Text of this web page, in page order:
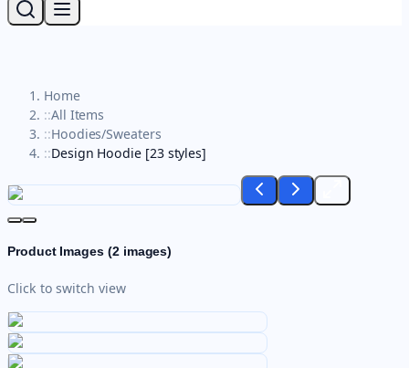
Home
::All Items
::Hoodies/Sweaters
::Design Hoodie [23 styles]
Product Images (2images)
Click to switch view